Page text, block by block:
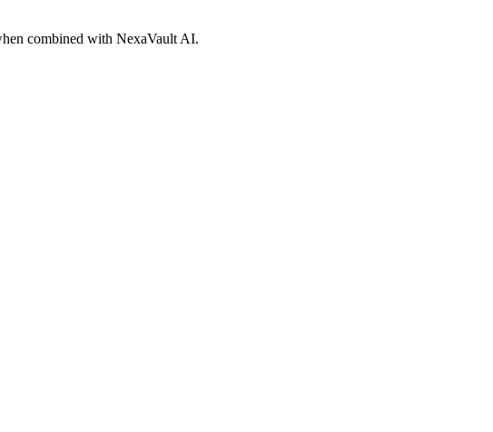
combined with NexaVault AI.